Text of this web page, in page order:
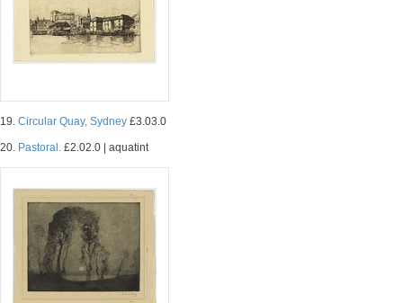
19. Circular Quay, Sydney £3.03.0
20. Pastoral. £2.02.0 | aquatint